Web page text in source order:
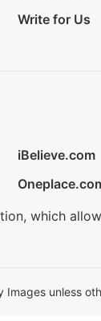
Write for Us
iBelieve.com
which
unless